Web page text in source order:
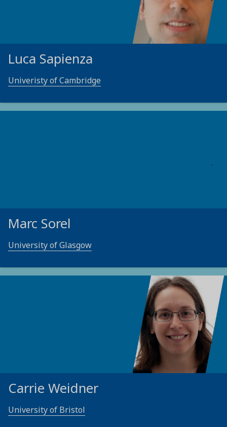
Luca Sapienza
Univeristy of Cambridge
Marc Sorel
University of Glasgow
Carrie Weidner
University of Bristol